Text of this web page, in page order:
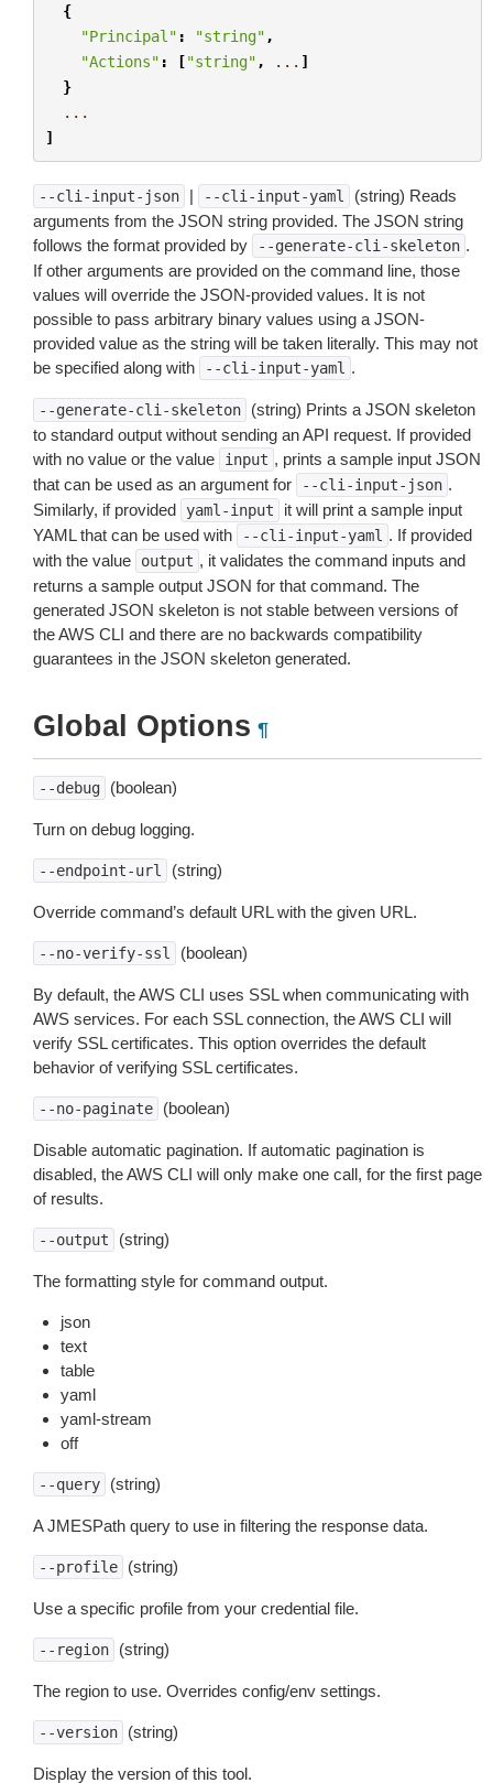
{
"Principal" : "string" ,
"Actions" : ["string" , ... ]
}
...
]
--cli-input-json | --cli-input-yaml
(string) Reads
arguments from the JSON string provided. The JSON string
follows the format provided by
--generate-cli-skeleton .
If other arguments are provided on the command line, those
values will override the JSON-provided values. It is not
possible to pass arbitrary binary values using a JSON-
provided value as the string will be taken literally. This may not
be specified along with
--cli-input-yaml .
--generate-cli-skeleton
(string) Prints a JSON skeleton
to standard output without sending an API request. If provided
with no value or the value
input , prints a sample input JSON
that can be used as an argument for
--cli-input-json .
Similarly, if provided
yaml-input
it will print a sample input
YAML that can be used with
--cli-input-yaml . If provided
with the value
output , it validates the command inputs and
returns a sample output JSON for that command. The
generated JSON skeleton is not stable between versions of
the AWS CLI and there are no backwards compatibility
guarantees in the JSON skeleton generated.
Global Options ¶
--debug (boolean)
Turn on debug logging.
--endpoint-url (string)
Override command’s default URL with the given URL.
--no-verify-ssl (boolean)
By default, the AWS CLI uses SSL when communicating with
AWS services. For each SSL connection, the AWS CLI will
verify SSL certificates. This option overrides the default
behavior of verifying SSL certificates.
--no-paginate (boolean)
Disable automatic pagination. If automatic pagination is
disabled, the AWS CLI will only make one call, for the first page
of results.
--output (string)
The formatting style for command output.
json
text
table
yaml
yaml-stream
off
--query (string)
A JMESPath query to use in filtering the response data.
--profile (string)
Use a specific profile from your credential file.
--region (string)
The region to use. Overrides config/env settings.
--version (string)
Display the version of this tool.